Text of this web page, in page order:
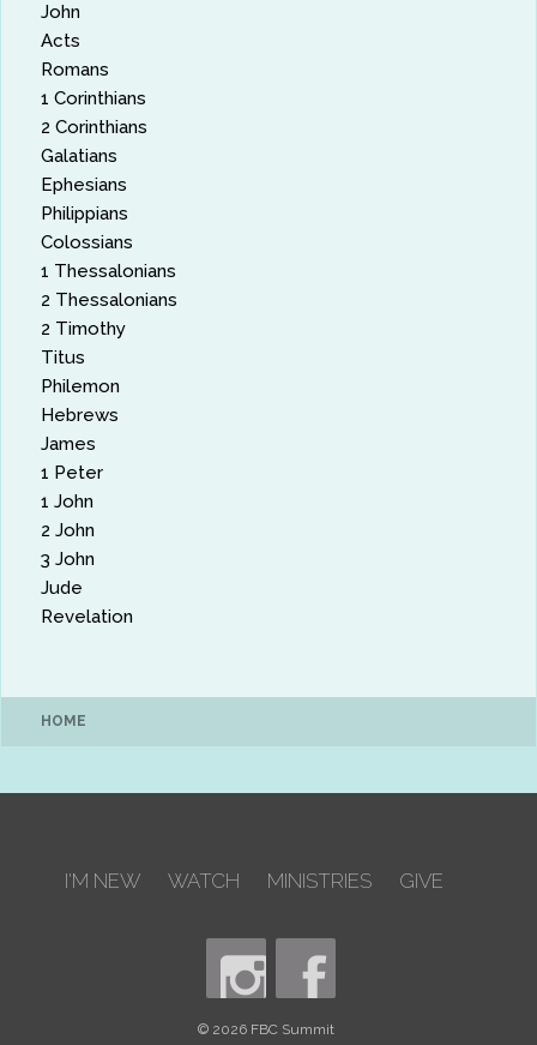
John
Acts
Romans
1 Corinthians
2 Corinthians
Galatians
Ephesians
Philippians
Colossians
1 Thessalonians
2 Thessalonians
2 Timothy
Titus
Philemon
Hebrews
James
1 Peter
1 John
2 John
3 John
Jude
Revelation
HOME
I'M NEW WATCH MINISTRIES GIVE
© 2026 FBC Summit